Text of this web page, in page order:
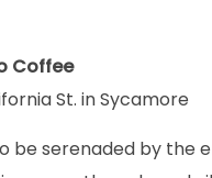
Coffee
St. in Sycamore
be serenaded by the